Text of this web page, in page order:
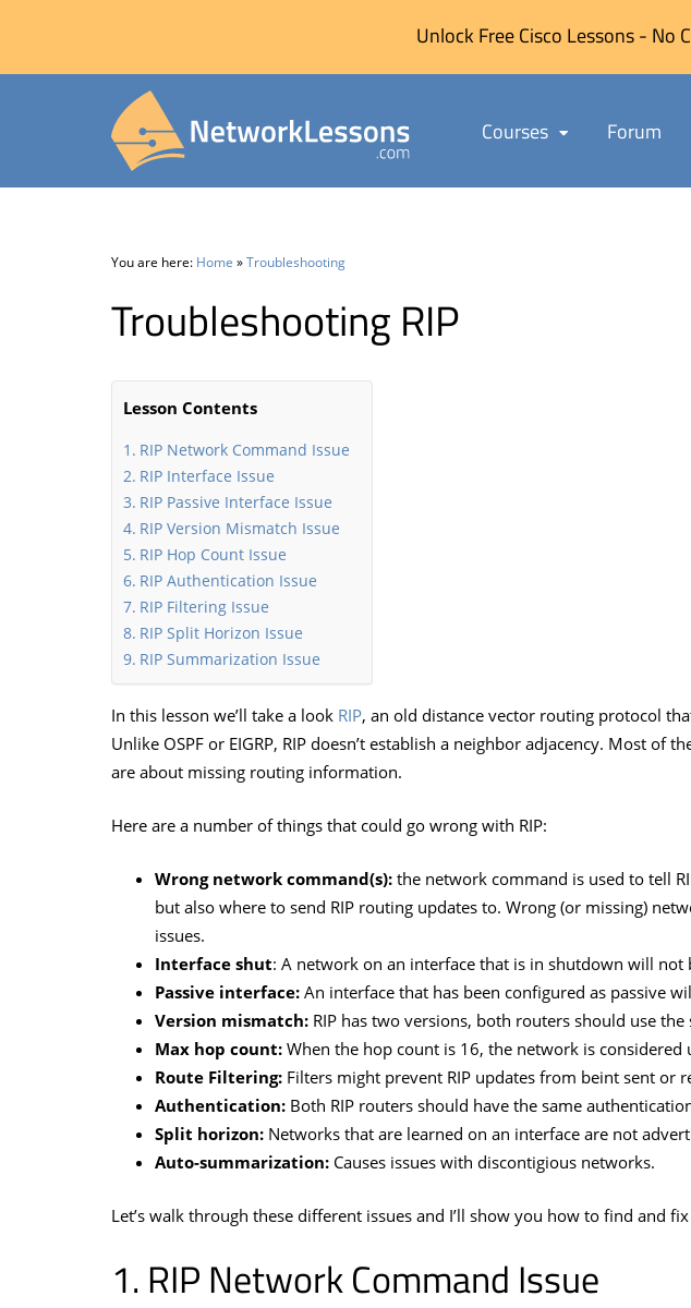
Unlock Free Cisco Lessons - No
Courses Forum
You are here: Home »Troubleshooting
Troubleshooting RIP
Lesson Contents
RIP Network Command Issue
RIP Interface Issue
RIP Passive Interface Issue
RIP Version Mismatch Issue
RIP Hop Count Issue
RIP Authentication Issue
RIP Filtering Issue
RIP Split Horizon Issue
RIP Summarization Issue
In this lesson we’ll take a look RIP, an old distance vector routing protocol
Unlike OSPF or EIGRP, RIP doesn’t establish a neighbor adjacency. Most of
are about missing routing information.
Here are a number of things that could go wrong with RIP:
Wrong network command(s): the network command is used to tell
but also where to send RIP routing updates to. Wrong (or missing)
issues.
Interface shut: A network on an interface that is in shutdown will not
Passive interface: An interface that has been configured as passive
Version mismatch: RIP has two versions, both routers should use the
Max hop count: When the hop count is 16, the network is considered
Route Filtering: Filters might prevent RIP updates from beint sent or
Authentication: Both RIP routers should have the same
Split horizon: Networks that are learned on an interface are not
Auto-summarization: Causes issues with discontigious networks.
Let’s walk through these different issues and I’ll show you how to find and
RIP Network Command Issue